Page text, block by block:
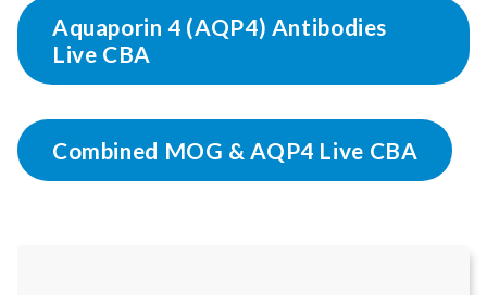
Aquaporin 4 (AQP4) Antibodies
Live CBA
Combined MOG & AQP4 Live CBA